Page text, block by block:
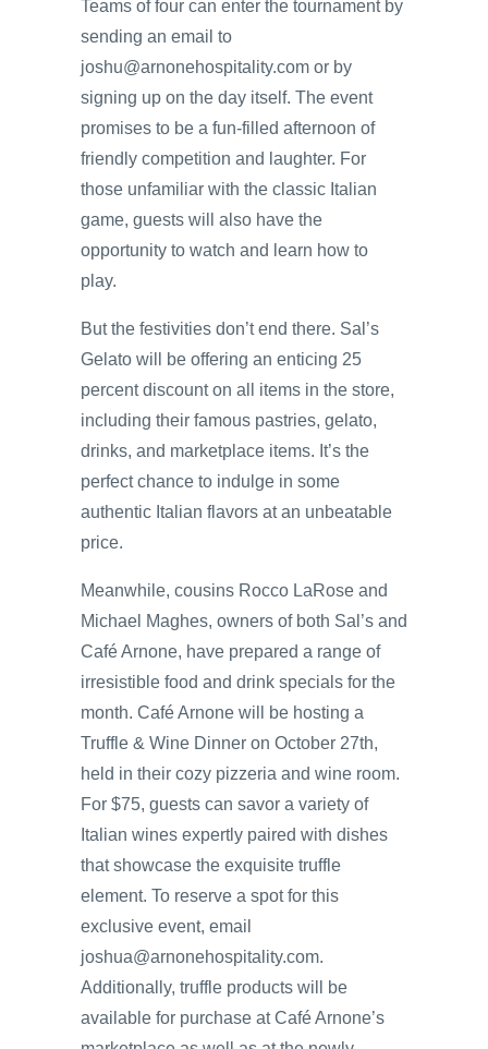
Teams of four can enter the tournament by
sending an email to
joshu@arnonehospitality.com or by
signing up on the day itself. The event
promises to be a fun-filled afternoon of
friendly competition and laughter. For
those unfamiliar with the classic Italian
game, guests will also have the
opportunity to watch and learn how to
play.
But the festivities don’t end there. Sal’s
Gelato will be offering an enticing 25
percent discount on all items in the store,
including their famous pastries, gelato,
drinks, and marketplace items. It’s the
perfect chance to indulge in some
authentic Italian flavors at an unbeatable
price.
Meanwhile, cousins Rocco LaRose and
Michael Maghes, owners of both Sal’s and
Café Arnone, have prepared a range of
irresistible food and drink specials for the
month. Café Arnone will be hosting a
Truffle & Wine Dinner on October 27th,
held in their cozy pizzeria and wine room.
For $75, guests can savor a variety of
Italian wines expertly paired with dishes
that showcase the exquisite truffle
element. To reserve a spot for this
exclusive event, email
joshua@arnonehospitality.com.
Additionally, truffle products will be
available for purchase at Café Arnone’s